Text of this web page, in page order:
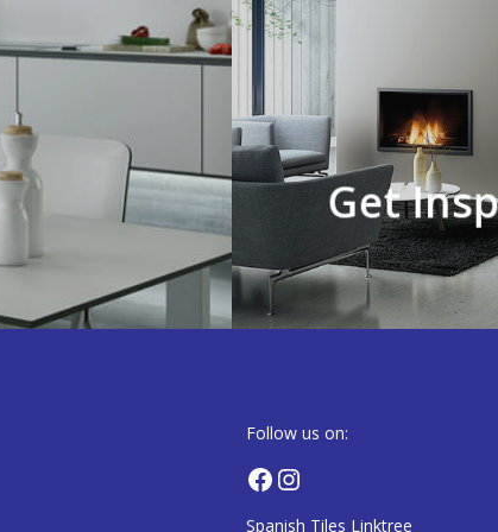
Get
Follow us on:
Facebook
Spanish Tiles Linktree